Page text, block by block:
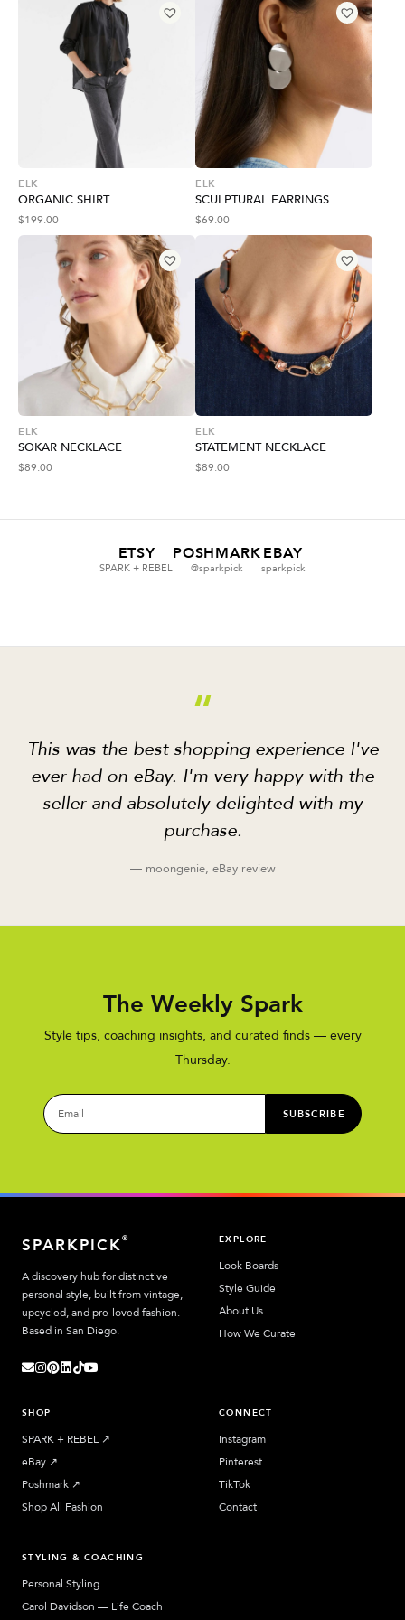
ELK
ORGANIC SHIRT
$199.00
ELK
SCULPTURAL EARRINGS
$69.00
ELK
SOKAR NECKLACE
$89.00
ELK
STATEMENT NECKLACE
$89.00
ETSY
SPARK + REBEL
POSHMARK
@sparkpick
EBAY
sparkpick
“
This was the best shopping experience I've
ever had on eBay. I'm very happy with the
seller and absolutely delighted with my
purchase.
— moongenie, eBay review
The Weekly Spark
Style tips, coaching insights, and curated finds — every
Thursday.
SUBSCRIBE
SPARKPICK®
A discovery hub for distinctive
personal style, built from vintage,
upcycled, and pre-loved fashion.
Based in San Diego.
EXPLORE
Look Boards
Style Guide
About Us
How We Curate
SHOP
SPARK + REBEL ↗︎
eBay ↗︎
Poshmark ↗︎
Shop All Fashion
CONNECT
Instagram
Pinterest
TikTok
Contact
STYLING & COACHING
Personal Styling
Carol Davidson — Life Coach